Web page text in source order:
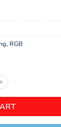
, RGB
MCX03